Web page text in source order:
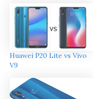
Huawei P20 Lite vs Vivo
V9